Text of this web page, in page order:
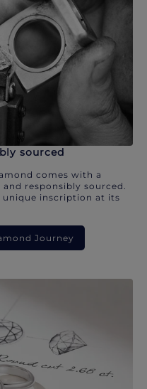
sourced
comes with a
responsibly sourced.
unique inscription at its
Journey